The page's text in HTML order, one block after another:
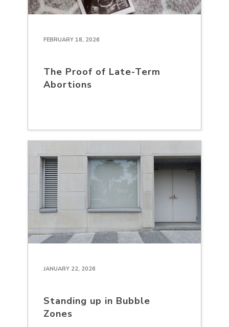
FEBRUARY 18, 2026
The Proof of Late-Term
Abortions
JANUARY 22, 2026
Standing up in Bubble
Zones